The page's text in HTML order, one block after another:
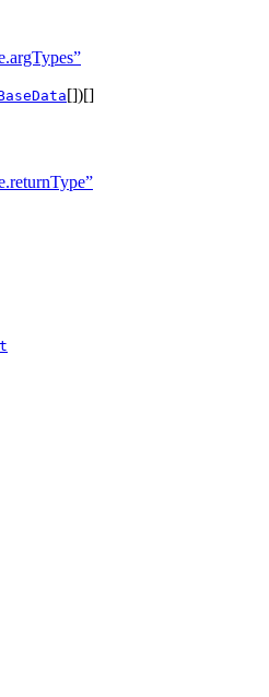
[])[]